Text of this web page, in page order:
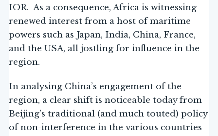
IOR. As a consequence, Africa is witnessing
renewed interest from a host of maritime
powers such as Japan, India, China, France,
and the USA, all jostling for influence in the
region.
In analysing China’s engagement of the
region, a clear shift is noticeable today from
Beijing’s traditional (and much touted) policy
of non-interference in the various countries